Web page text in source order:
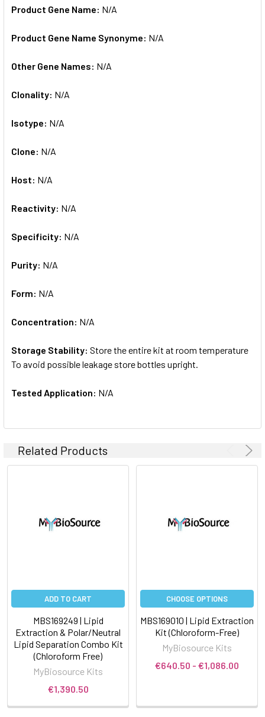
Product Gene Name: N/A
Product Gene Name Synonyme: N/A
Other Gene Names: N/A
Clonality: N/A
Isotype: N/A
Clone: N/A
Host: N/A
Reactivity: N/A
Specificity: N/A
Purity: N/A
Form: N/A
Concentration: N/A
Storage Stability: Store the entire kit at room temperature
To avoid possible leakage store bottles upright.
Tested Application: N/A
Related Products
ADD TO CART
MBS169249 | Lipid
Extraction & Polar/Neutral
Lipid Separation Combo Kit
(Chloroform Free)
MyBiosource Kits
€1,390.50
CHOOSE OPTIONS
MBS169010 | Lipid Extraction
Kit (Chloroform-Free)
MyBiosource Kits
€640.50 - €1,086.00